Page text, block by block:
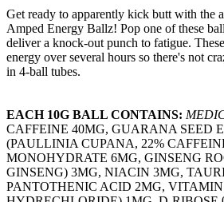
Get ready to apparently kick butt with the
Amped Energy Ballz! Pop one of these
deliver a knock-out punch to fatigue.
energy over several hours so there's not
in 4-ball tubes.
EACH 10G BALL CONTAINS:
CAFFEINE 40MG, GUARANA SEED
(PAULLINIA CUPANA, 22%
MONOHYDRATE 6MG, GINSENG
GINSENG) 3MG, NIACIN 3MG,
PANTOTHENIC ACID 2MG,